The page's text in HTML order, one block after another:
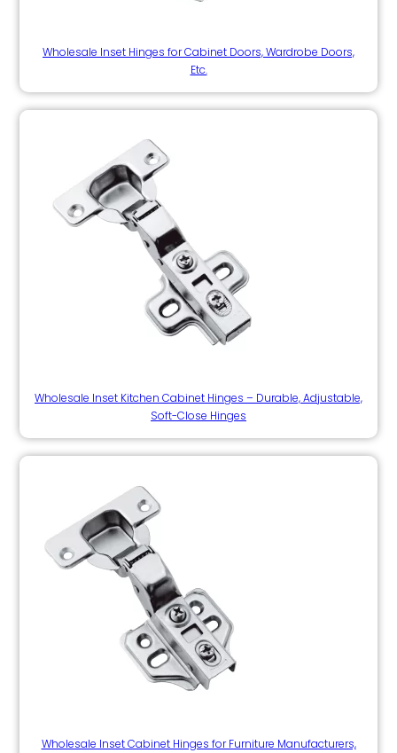
Wholesale Inset Hinges for Cabinet Doors, Wardrobe Doors,
Etc.
Wholesale Inset Kitchen Cabinet Hinges – Durable, Adjustable,
Soft-Close Hinges
Wholesale Inset Cabinet Hinges for Furniture Manufacturers,